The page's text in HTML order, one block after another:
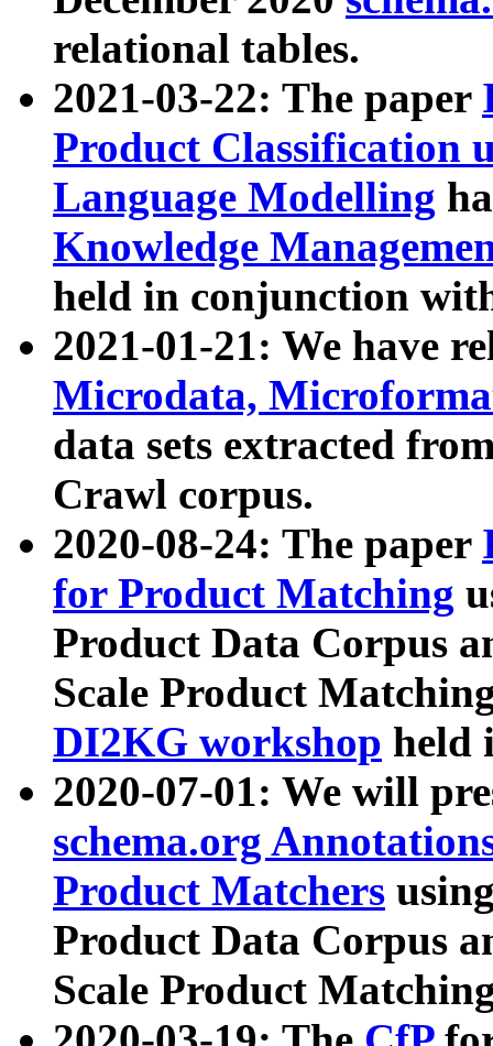
relational tables.
2021-03-22: The paper
Product Classification
Language Modelling
Knowledge
held in conjunction
2021-01-21: We have
Microdata,
data sets extracted
Crawl corpus.
2020-08-24: The paper
for Product Matching
Product Data Corpus
Scale Product
DI2KG workshop held
2020-07-01: We will
schema.org
Product Matchers
Product Data Corpus
Scale Product